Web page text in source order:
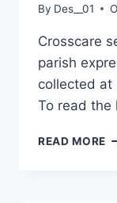
By Des__01
Crosscare
parish
collected at
To read the
READ MORE